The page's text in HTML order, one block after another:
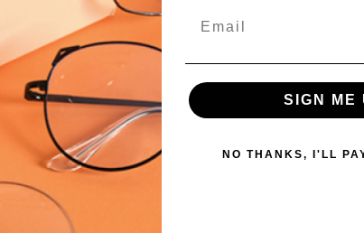
Caviar-
21-
GLD-
BLK
of this frame: SIGN ME
NO THANKS, I'LL